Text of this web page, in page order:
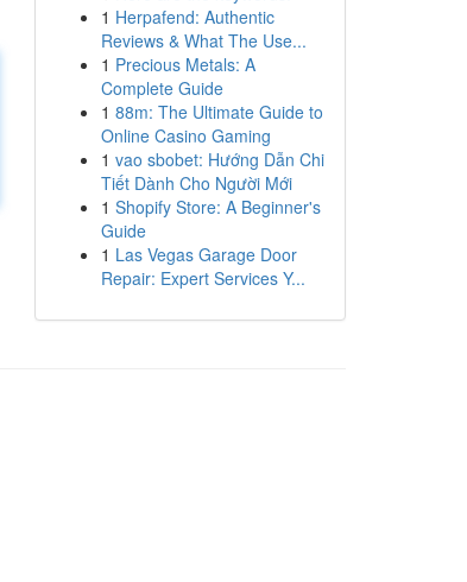
1 Herpafend: Authentic
Reviews & What The Use...
1 Precious Metals: A
Complete Guide
1 88m: The Ultimate Guide to
Online Casino Gaming
1 vao sbobet: Hướng Dẫn Chi
Tiết Dành Cho Người Mới
1 Shopify Store: A Beginner's
Guide
1 Las Vegas Garage Door
Repair: Expert Services Y...